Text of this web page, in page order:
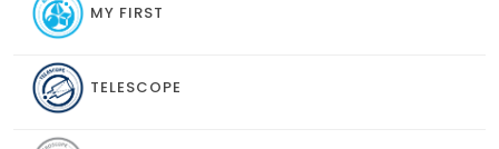
MY FIRST
TELESCOPE